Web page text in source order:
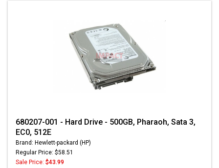
680207-001 - Hard Drive - 500GB, Pharaoh, Sata 3,
EC0, 512E
Brand: Hewlett-packard (HP)
Regular Price: $58.51
Sale Price: $43.99